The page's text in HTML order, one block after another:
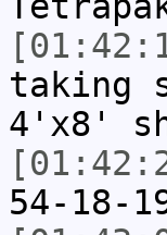
taking
4'x8'
54-18-